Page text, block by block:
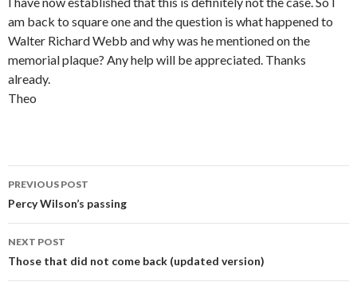
am back to square one and the question is what happened to
Walter Richard Webb and why was he mentioned on the
memorial plaque? Any help will be appreciated. Thanks
already.
Theo
Post navigation
PREVIOUS POST
Percy Wilson’s passing
NEXT POST
Those that did not come back (updated version)